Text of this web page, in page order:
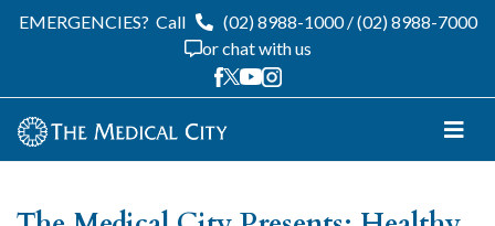
EMERGENCIES? Call (02) 8988-1000/(02) 8988-7000
or chat with us